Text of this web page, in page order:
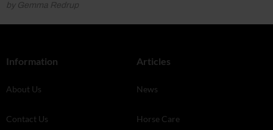
by Gemma Redrup
Information
About Us
Contact Us
Articles
News
Horse Care